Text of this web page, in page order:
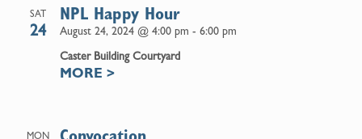
SAT
24 August 24, 2024 @ 4:00 pm - 6:00 pm
NPL Happy Hour
Caster Building Courtyard
MORE >
MON